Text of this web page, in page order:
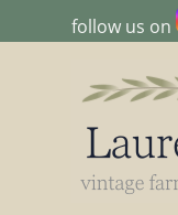
follow us on